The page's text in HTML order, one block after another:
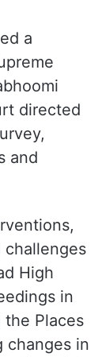
a
directed
and
challenges
High
in
the Places
changes in